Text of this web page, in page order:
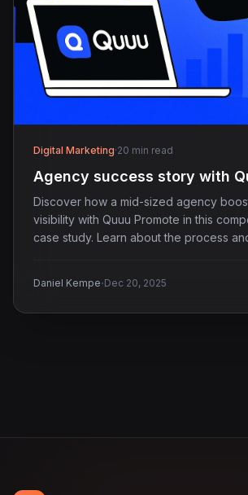
Digital Marketing·20 min read
Agency success story with
Discover how a mid-sized agency
visibility with Quuu Promote in this
case study. Learn about the process
Daniel Kempe·Dec 20, 2025